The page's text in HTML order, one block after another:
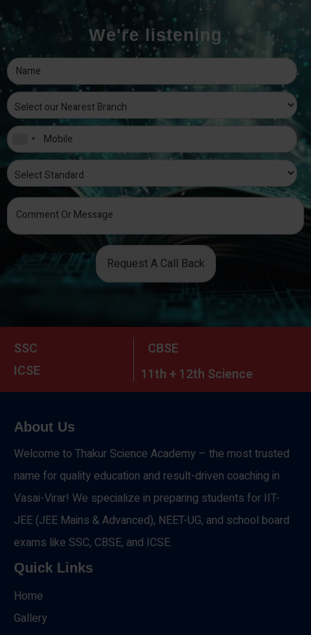
We're listening
Request A Call Back
SSC
CBSE
ICSE
11th + 12th Science
About Us
Welcome to Thakur Science Academy – the most trusted
name for quality education and result-driven coaching in
Vasai-Virar! We specialize in preparing students for IIT-
JEE (JEE Mains & Advanced), NEET-UG, and school board
exams like SSC, CBSE, and ICSE.
Quick Links
Home
Gallery